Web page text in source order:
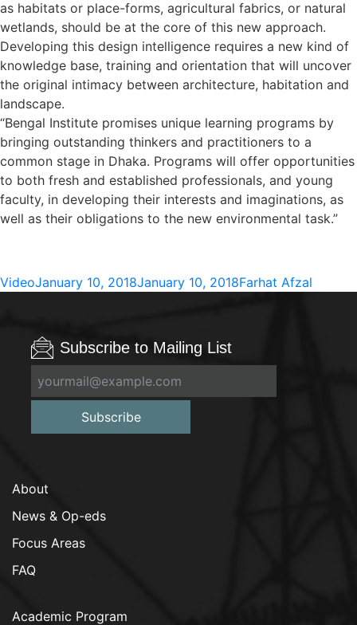
as habitats or place-forms, agricultural fabrics, or natural
wetlands, should be at the core of this new approach.
Developing this design intelligence requires a new kind of
knowledge base, training and orientation that will uncover
the original intimacy between architecture, habitation and
landscape.
“Bengal Institute promises unique learning programs by
bringing outstanding thinkers and practitioners to a
common stage in Dhaka. Programs will offer opportunities
to both fresh and established professionals, and young
faculty, in developing their interests and imaginations, as
well as their obligations to the new environmental task.”
Format
VideoPosted
January 10, 2018January 10, 2018Author
Farhat Afzal
Subscribe to Mailing List
Subscribe
About
News & Op-eds
Focus Areas
FAQ
Academic Program